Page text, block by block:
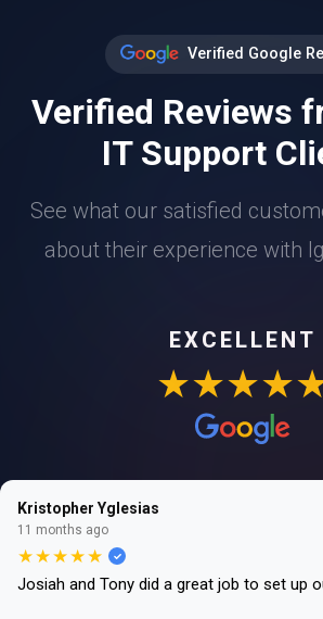
Verified Google
Verified Reviews
IT Support
See what our satisfied
about their experience with
EXCELLENT
Kristopher Yglesias
11 months ago
★★★★★
Josiah and Tony did a great job to set up